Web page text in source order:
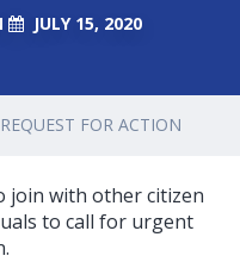
JULY 15, 2020
FOR ACTION
join with other citizen
to call for urgent